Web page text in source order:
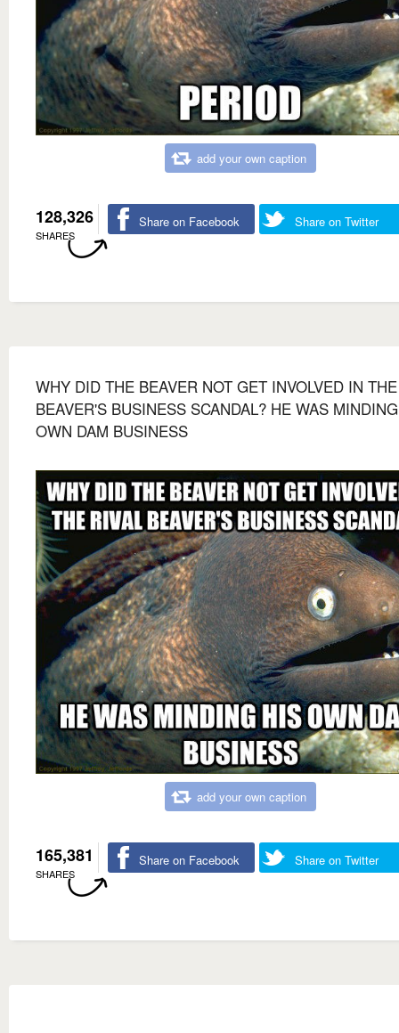
add your own caption
128,326
SHARES
Share on Facebook Share on Twitter
WHY DID THE BEAVER NOT GET INVOLVED IN
BEAVER'S BUSINESS SCANDAL? HE WAS
OWN DAM BUSINESS
add your own caption
165,381
SHARES
Share on Facebook Share on Twitter